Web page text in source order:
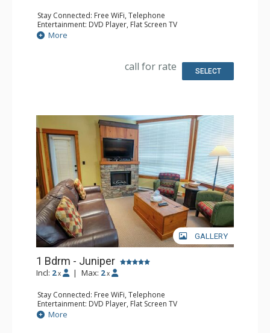
Stay Connected: Free WiFi, Telephone
Entertainment: DVD Player, Flat Screen TV
Extras: Balcony, Iron & Ironing Board, Washer & Dryer
Kitchen: Coffee Maker, Dishwasher, Full Kitchen,
Bathroom: Full Bathroom, Hair Dryer
Comfort: Air Conditioning, Fireplace
More
call for rate SELECT
GALLERY
1 Bdrm - Juniper
Incl: 2 x | Max: 2 x
Stay Connected: Free WiFi, Telephone
Entertainment: DVD Player, Flat Screen TV
Extras: Balcony, Iron & Ironing Board, Washer & Dryer
Kitchen: Coffee Maker, Dishwasher, Full Kitchen,
More